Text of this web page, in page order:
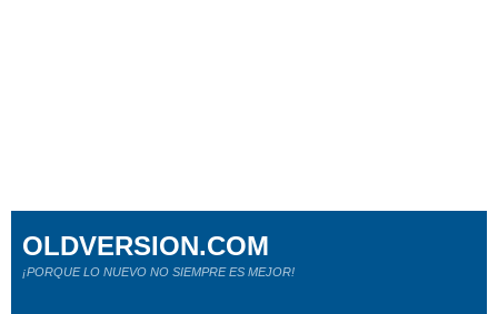
OLDVERSION.COM
¡PORQUE LO NUEVO NO SIEMPRE ES MEJOR!